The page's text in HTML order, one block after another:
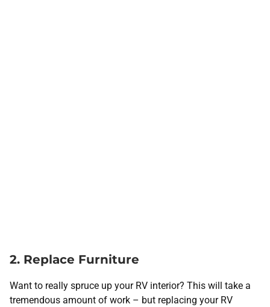
2. Replace Furniture
Want to really spruce up your RV interior? This will take a
tremendous amount of work – but replacing your RV